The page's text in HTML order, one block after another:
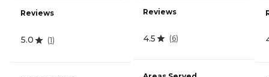
Reviews
5.0 (1)
Reviews
4.5 (6)